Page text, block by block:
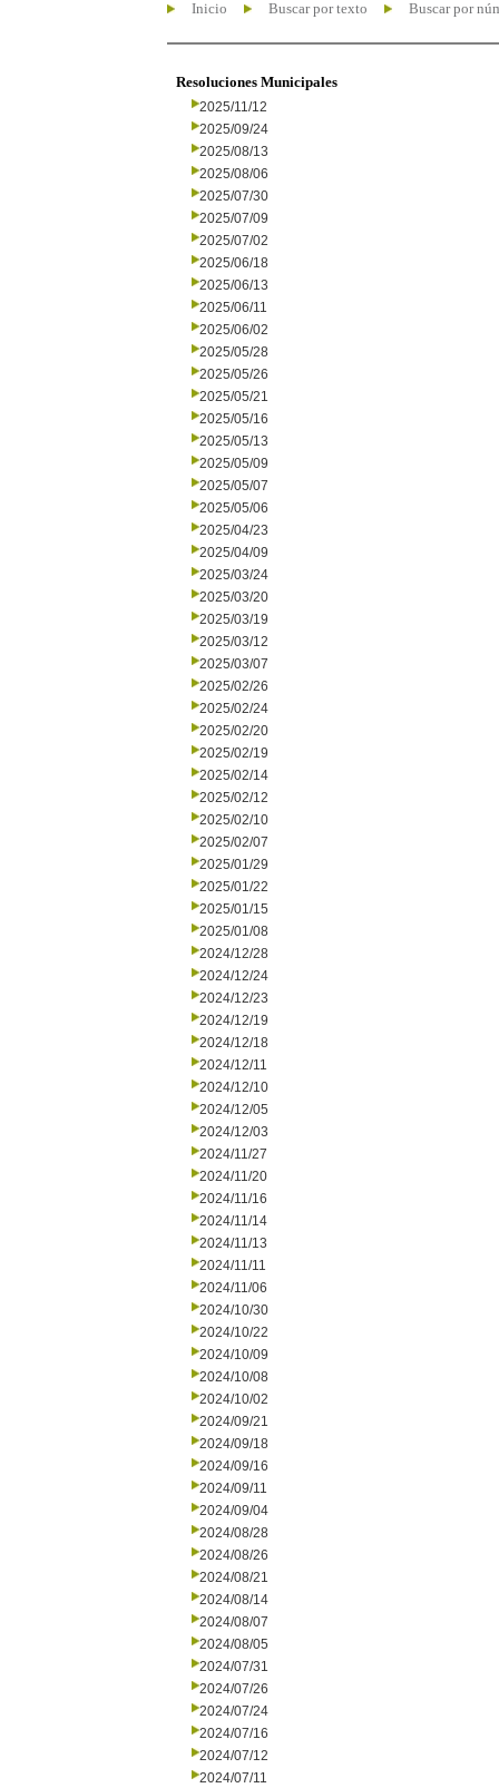
Inicio Buscar por texto Buscar por
Resoluciones Municipales
2025/11/12
2025/09/24
2025/08/13
2025/08/06
2025/07/30
2025/07/09
2025/07/02
2025/06/18
2025/06/13
2025/06/11
2025/06/02
2025/05/28
2025/05/26
2025/05/21
2025/05/16
2025/05/13
2025/05/09
2025/05/07
2025/05/06
2025/04/23
2025/04/09
2025/03/24
2025/03/20
2025/03/19
2025/03/12
2025/03/07
2025/02/26
2025/02/24
2025/02/20
2025/02/19
2025/02/14
2025/02/12
2025/02/10
2025/02/07
2025/01/29
2025/01/22
2025/01/15
2025/01/08
2024/12/28
2024/12/24
2024/12/23
2024/12/19
2024/12/18
2024/12/11
2024/12/10
2024/12/05
2024/12/03
2024/11/27
2024/11/20
2024/11/16
2024/11/14
2024/11/13
2024/11/11
2024/11/06
2024/10/30
2024/10/22
2024/10/09
2024/10/08
2024/10/02
2024/09/21
2024/09/18
2024/09/16
2024/09/11
2024/09/04
2024/08/28
2024/08/26
2024/08/21
2024/08/14
2024/08/07
2024/08/05
2024/07/31
2024/07/26
2024/07/24
2024/07/16
2024/07/12
2024/07/11